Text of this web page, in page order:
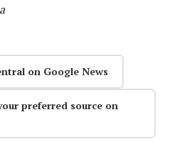
on Google News
preferred source on